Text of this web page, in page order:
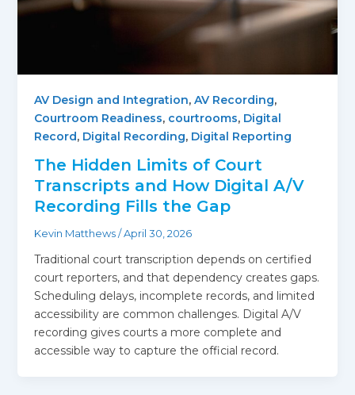
AV Design and Integration, AV Recording,
Courtroom Readiness, courtrooms, Digital
Record, Digital Recording, Digital Reporting
The Hidden Limits of Court
Transcripts and How Digital A/V
Recording Fills the Gap
Kevin Matthews/April 30, 2026
Traditional court transcription depends on certified
court reporters, and that dependency creates gaps.
Scheduling delays, incomplete records, and limited
accessibility are common challenges. Digital A/V
recording gives courts a more complete and
accessible way to capture the official record.